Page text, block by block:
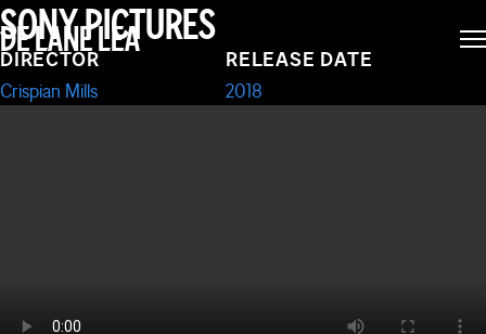
DE LANE LEA RULEZ
SONY PICTURES
DIRECTOR
Crispian Mills
RELEASE DATE
2018